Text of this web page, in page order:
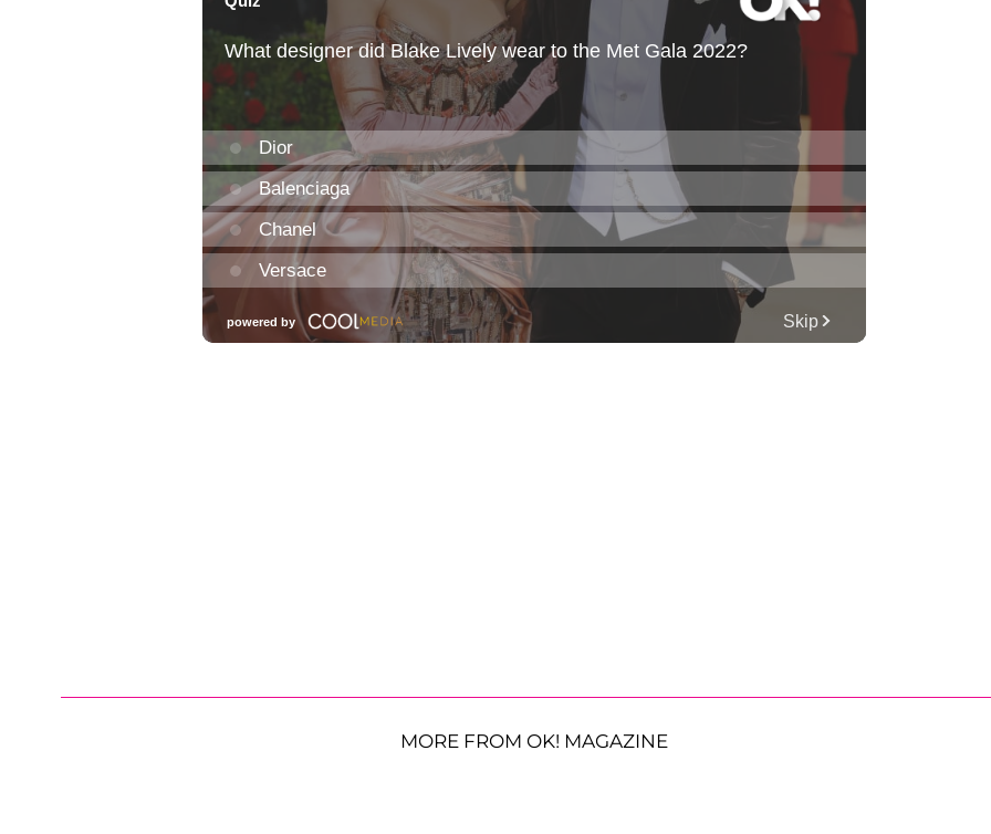
MORE FROM OK! MAGAZINE